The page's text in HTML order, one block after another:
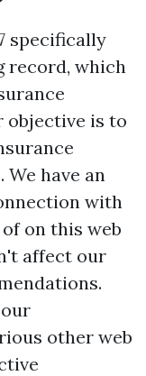
specifically
record, which
objective is to
have an
with
on this web
affect our
other web